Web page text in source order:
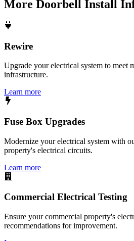
More Doorbell Install
Rewire
Upgrade your electrical system to meet
infrastructure.
Learn more
Fuse Box Upgrades
Modernize your electrical system with
property's electrical circuits.
Learn more
Commercial Electrical Testing
Ensure your commercial property's
recommendations for improvement.